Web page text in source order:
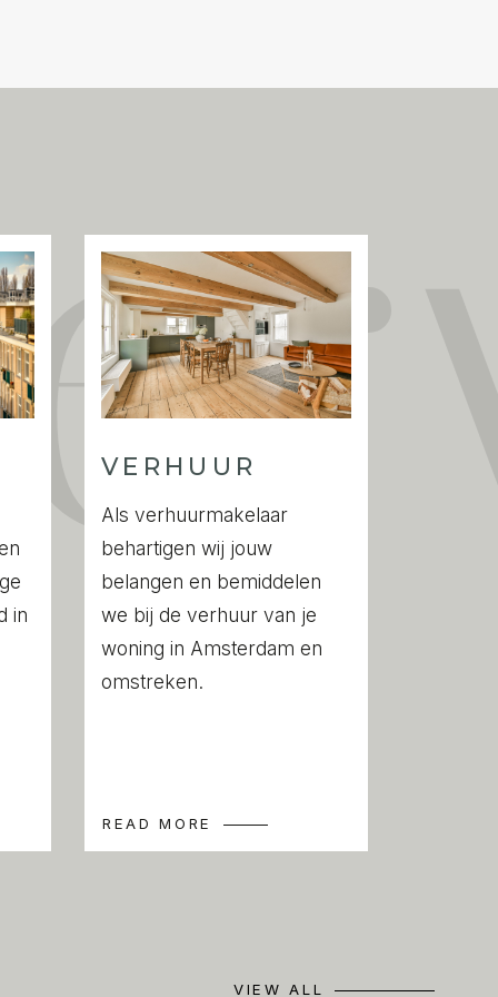
throughout the apartment;
homeowners’ association;
corner from Sarphatipark and the
with the greatest possible care.
for any inaccuracies or deficiencies
consequences arising therefrom. It is
investigate all matters of importance to
property, we act solely in an
agents of the vendor. We advise
in
VERHUUR
Als verhuurmakelaar
behartigen wij jouw
belangen en bemiddelen
we bij de verhuur van je
woning in Amsterdam en
omstreken.
READ MORE
VIEW ALL